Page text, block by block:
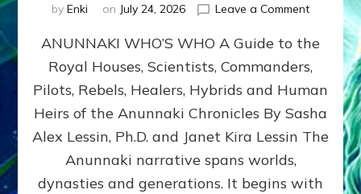
by Enki on July 24, 2026 Leave a Commenton
WHO’S
ongoing,
and
growing
by
Alex
ANUNNAKI WHO’S WHO A Guide to the
Royal Houses, Scientists, Commanders,
Pilots, Rebels, Healers, Hybrids and Human
Heirs of the Anunnaki Chronicles By Sasha
Alex Lessin, Ph.D. and Janet Kira Lessin The
Anunnaki narrative spans worlds,
dynasties and generations. It begins with